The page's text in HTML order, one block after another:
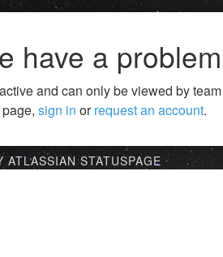
have a
and can only be viewed by team
sign in orrequest an account.
ATLASSIAN STATUSPAGE